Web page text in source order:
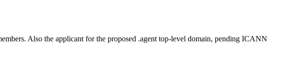
Also the applicant for the proposed .agent top-level domain, pending ICANN